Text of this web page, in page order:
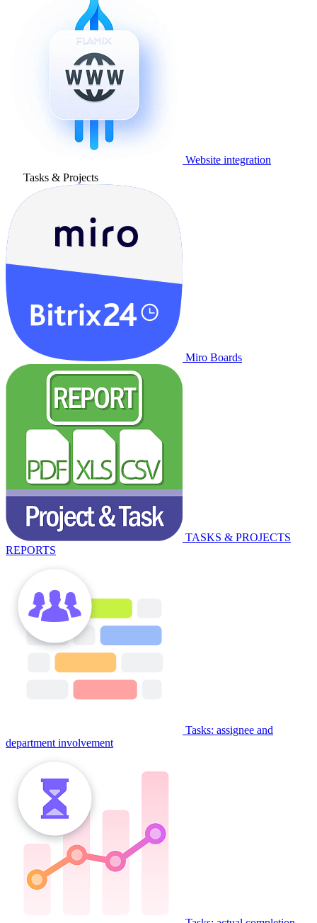
Website integration
Tasks & Projects
Miro Boards
TASKS & PROJECTS
REPORTS
Tasks: assignee and
department involvement